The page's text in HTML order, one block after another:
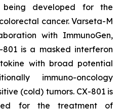
developed for the
cancer. Varseta-M
with ImmunoGen,
is a masked interferon
with broad potential
immuno-oncology
(cold) tumors. CX-801 is
for the treatment of